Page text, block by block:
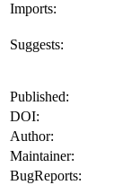
Imports:
Suggests:
Published:
DOI:
Author:
Maintainer:
BugReports: